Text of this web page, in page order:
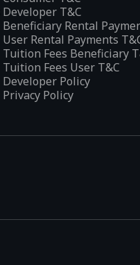
Developer T&C
Beneficiary Rental
User Rental Payments
Tuition Fees Beneficiary
Tuition Fees User T&C
Developer Policy
Privacy Policy